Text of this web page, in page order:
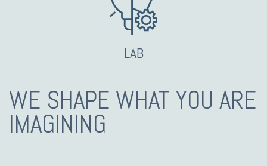
LAB
WE SHAPE WHAT YOU ARE
IMAGINING